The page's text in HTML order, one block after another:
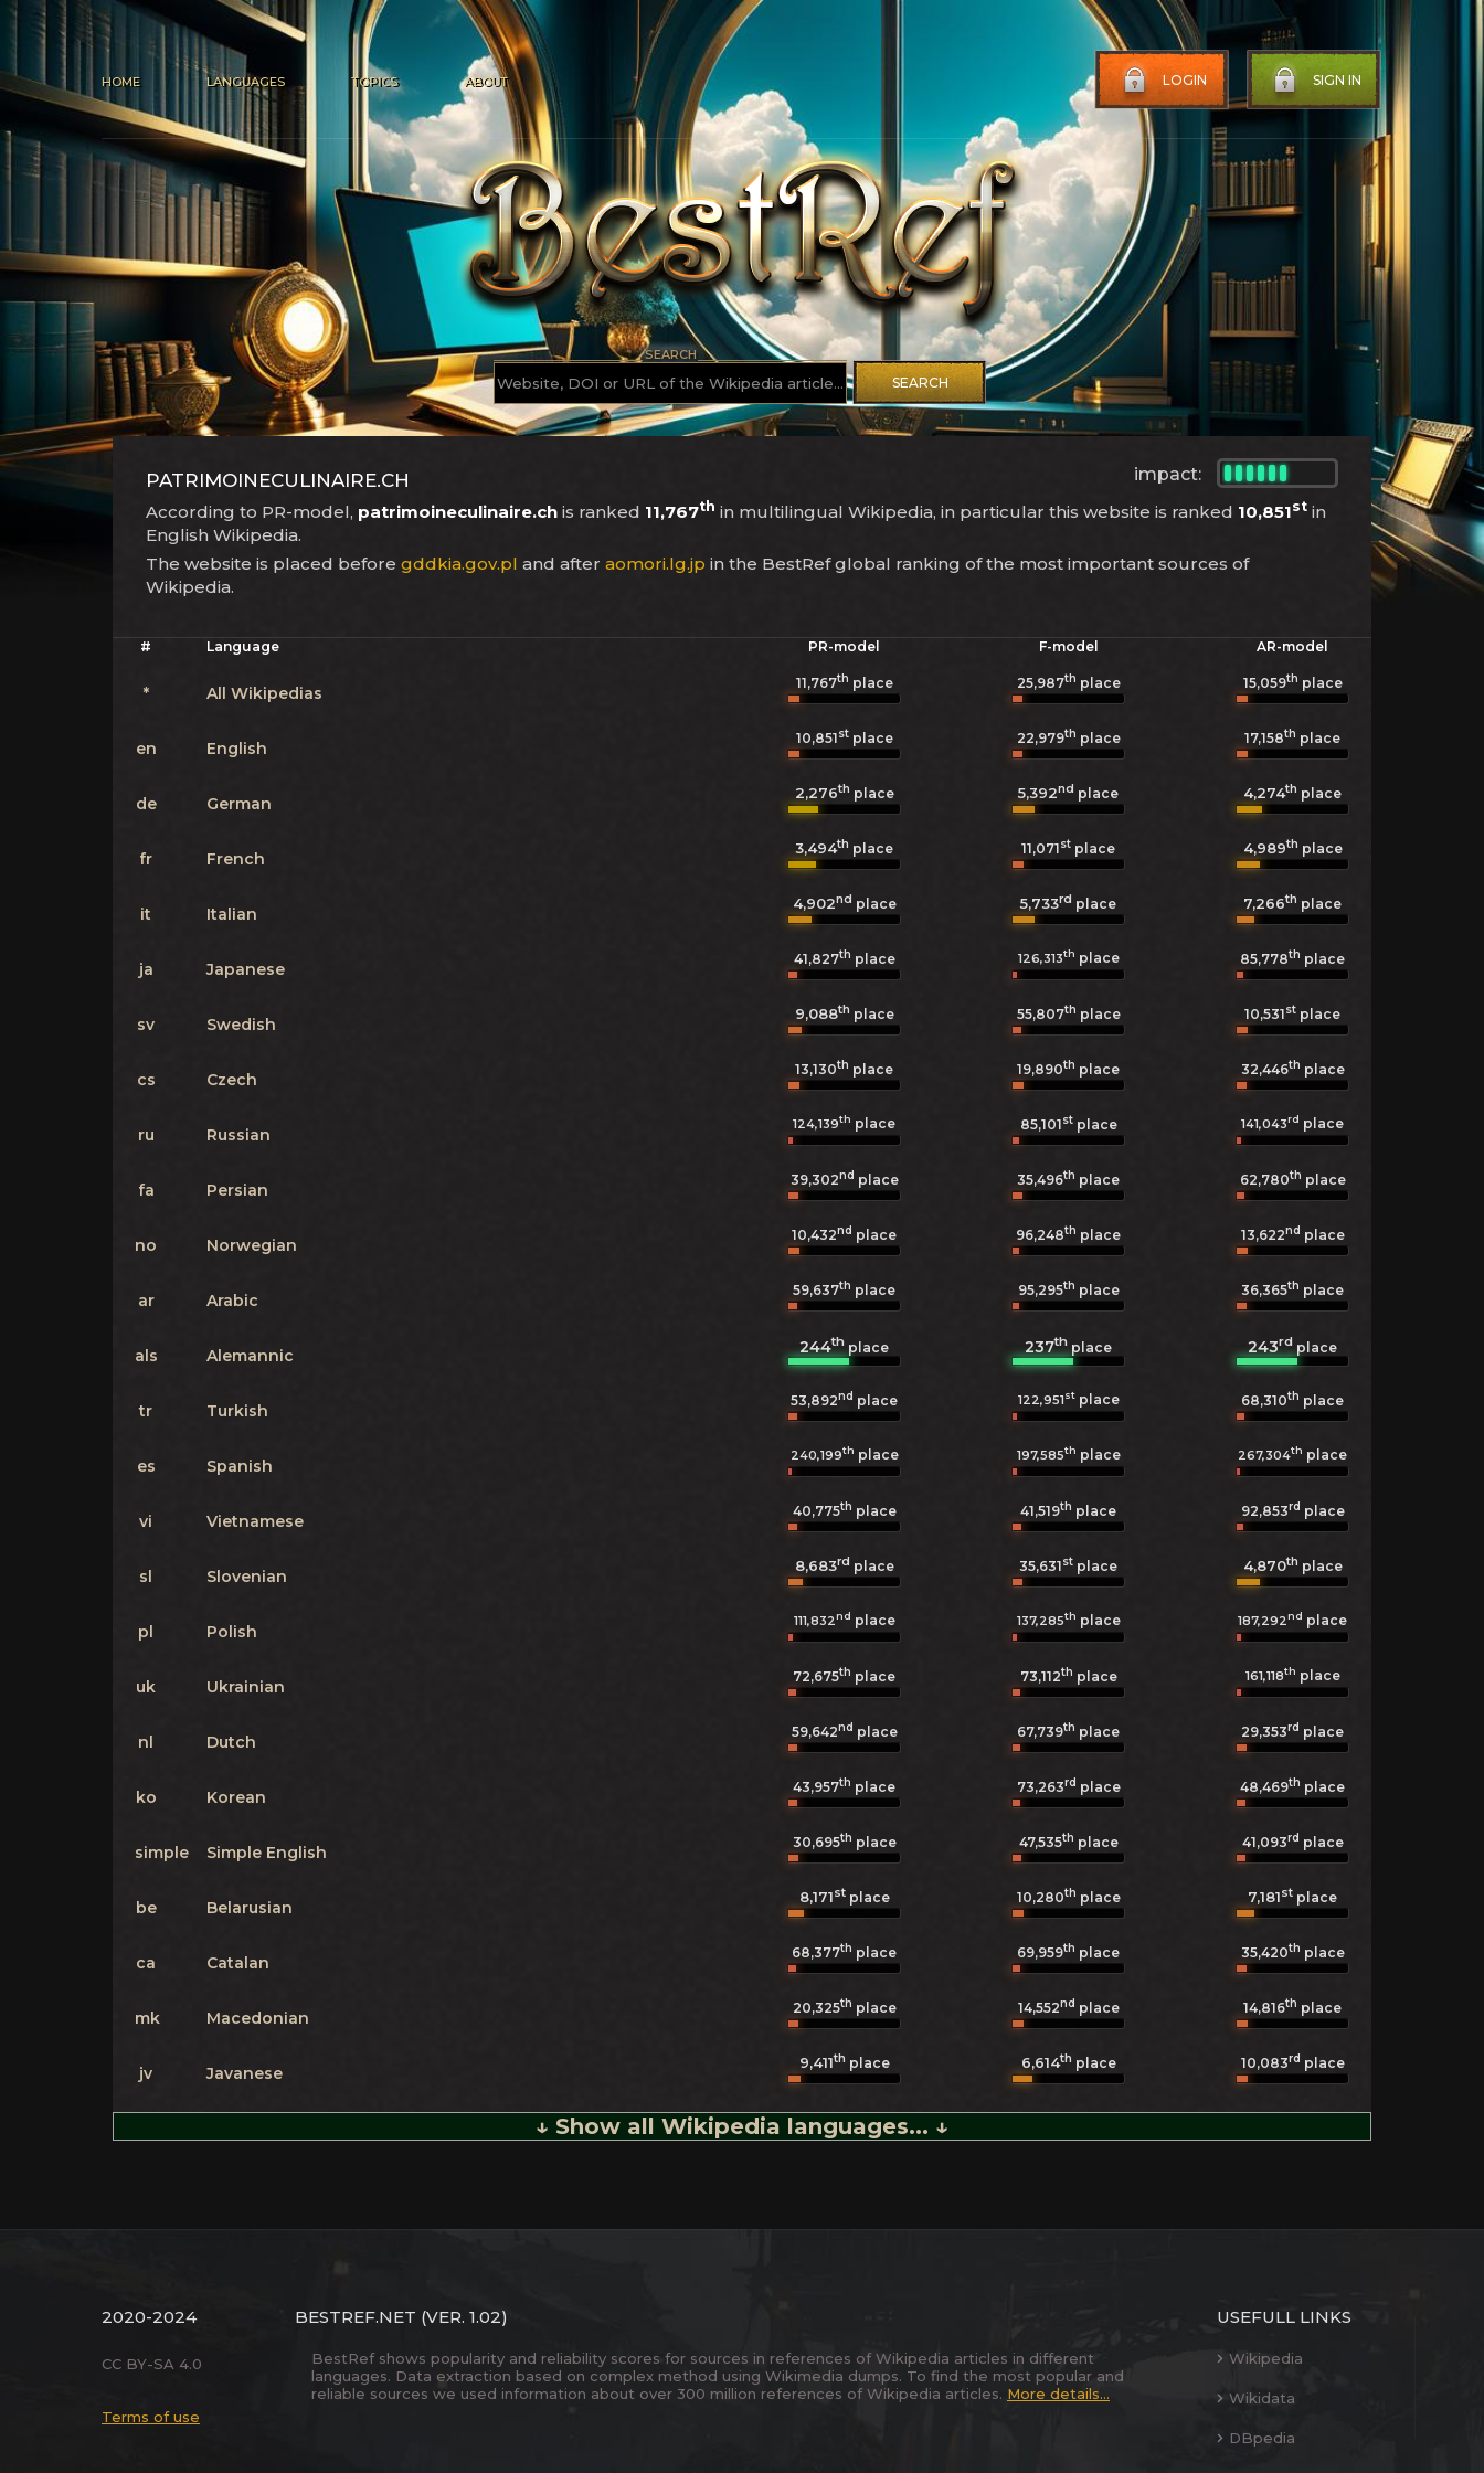
HOME LANGUAGES TOPICS ABOUT LOGIN SIGN IN
SEARCH
SEARCH
impact:
PATRIMOINECULINAIRE.CH
According to PR-model, patrimoineculinaire.ch is ranked 11,767th in multilingual Wikipedia, in particular this website is ranked 10,851st in
English Wikipedia.
The website is placed before gddkia.gov.pl and after aomori.lg.jp in the BestRef global ranking of the most important sources of
Wikipedia.
# Language PR-model F-model AR-model
* All Wikipedias
11,767th place 25,987th place 15,059th place
en English
10,851stplace 22,979th place 17,158th place
de German
2,276th place 5,392nd place 4,274th place
fr French
3,494th place 11,071st place 4,989th place
it Italian
4,902nd place 5,733rd place 7,266th place
ja Japanese
41,827th place 126,313th place 85,778th place
sv Swedish
9,088th place 55,807th place 10,531st place
cs Czech
13,130th place 19,890th place 32,446th place
ru Russian
124,139th place 85,101stplace 141,043rd place
fa Persian
39,302nd place 35,496th place 62,780th place
no Norwegian
10,432nd place 96,248th place 13,622nd place
ar Arabic
59,637th place 95,295th place 36,365th place
als Alemannic 244th place 237th place 243rd place
tr Turkish
53,892nd place 122,951stplace 68,310th place
es Spanish
240,199th place 197,585th place 267,304th place
vi Vietnamese
40,775th place 41,519th place 92,853rd place
sl Slovenian
8,683rd place 35,631st place 4,870th place
pl Polish
111,832nd place 137,285th place 187,292nd place
uk Ukrainian
72,675th place 73,112th place 161,118th place
nl Dutch
59,642nd place 67,739th place 29,353rd place
ko Korean
43,957th place 73,263rd place 48,469th place
simple Simple English
30,695th place 47,535th place 41,093rd place
be Belarusian
8,171stplace 10,280th place 7,181st place
ca Catalan
68,377th place 69,959th place 35,420th place
mk Macedonian
20,325th place 14,552nd place 14,816th place
jv Javanese
9,411th place 6,614th place 10,083rd place
↓ Show all Wikipedia languages... ↓
2020-2024
CC BY-SA 4.0
Terms of use
BESTREF.NET (VER. 1.02)
BestRef shows popularity and reliability scores for sources in references of Wikipedia articles in different
languages. Data extraction based on complex method using Wikimedia dumps. To find the most popular and
reliable sources we used information about over 300 million references of Wikipedia articles. More details...
USEFULL LINKS
Wikipedia
Wikidata
DBpedia